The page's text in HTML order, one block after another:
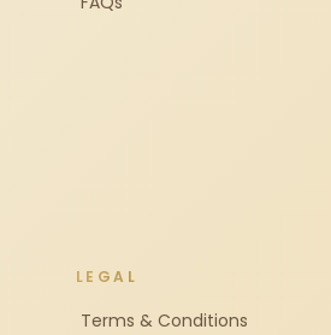
LEGAL
Terms & Conditions